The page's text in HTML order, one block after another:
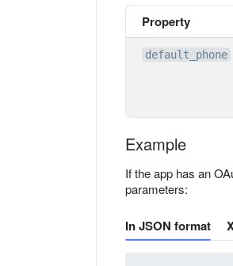
Property
default_phone
Example
If the app has an
parameters:
In JSON format